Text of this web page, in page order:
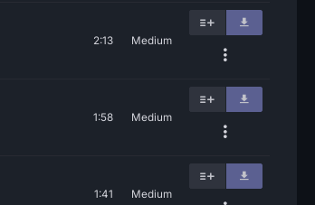
2:13 Medium
1:58 Medium
1:41 Medium